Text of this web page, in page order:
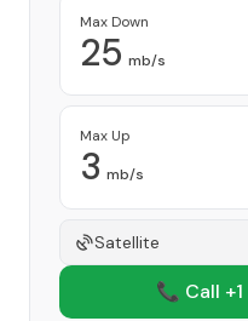
Max Down
25 mb/s
Max Up
3 mb/s
Satellite
📞 Call +1